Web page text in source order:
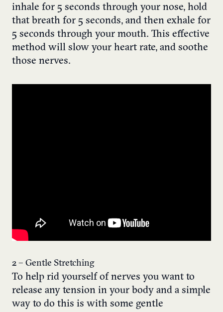
inhale for 5 seconds through your nose, hold
that breath for 5 seconds, and then exhale for
5 seconds through your mouth. This effective
method will slow your heart rate, and soothe
those nerves.
2 – Gentle Stretching
To help rid yourself of nerves you want to
release any tension in your body and a simple
way to do this is with some gentle